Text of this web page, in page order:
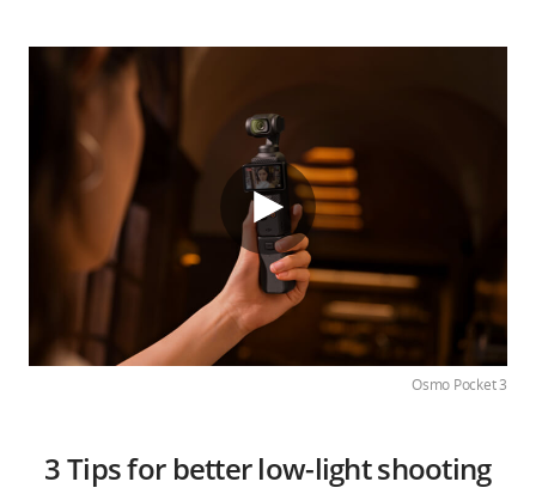
Osmo Pocket 3
3 Tips for better low-light shooting